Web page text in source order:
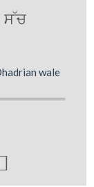
s~c
wale